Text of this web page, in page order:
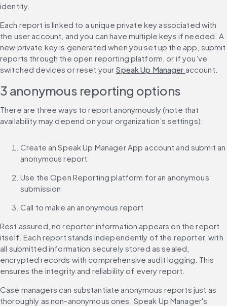
identity.
Each report is linked to a unique private key associated with
the user account, and you can have multiple keys if needed. A
new private key is generated when you set up the app, submit
reports through the open reporting platform, or if you’ve
switched devices or reset your Speak Up Manager account.
3 anonymous reporting options
There are three ways to report anonymously (note that
availability may depend on your organization’s settings):
Create an Speak Up Manager App account and submit an
anonymous report
Use the Open Reporting platform for an anonymous
submission
Call to make an anonymous report
Rest assured, no reporter information appears on the report
itself. Each report stands independently of the reporter, with
all submitted information securely stored as sealed,
encrypted records with comprehensive audit logging. This
ensures the integrity and reliability of every report.
Case managers can substantiate anonymous reports just as
thoroughly as non-anonymous ones. Speak Up Manager's